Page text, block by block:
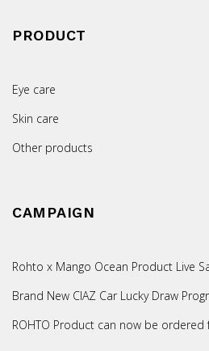
PRODUCT
Eye care
Skin care
Other products
CAMPAIGN
Rohto x Mango Ocean Product Live
Brand New CIAZ Car Lucky Draw
ROHTO Product can now be